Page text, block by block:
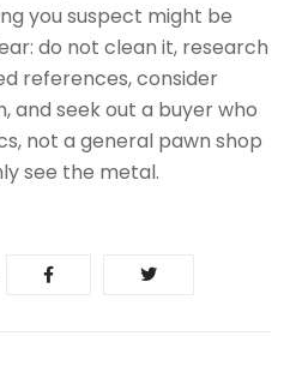
you suspect might be
do not clean it, research
references, consider
and seek out a buyer who
not a general pawn shop
see the metal.